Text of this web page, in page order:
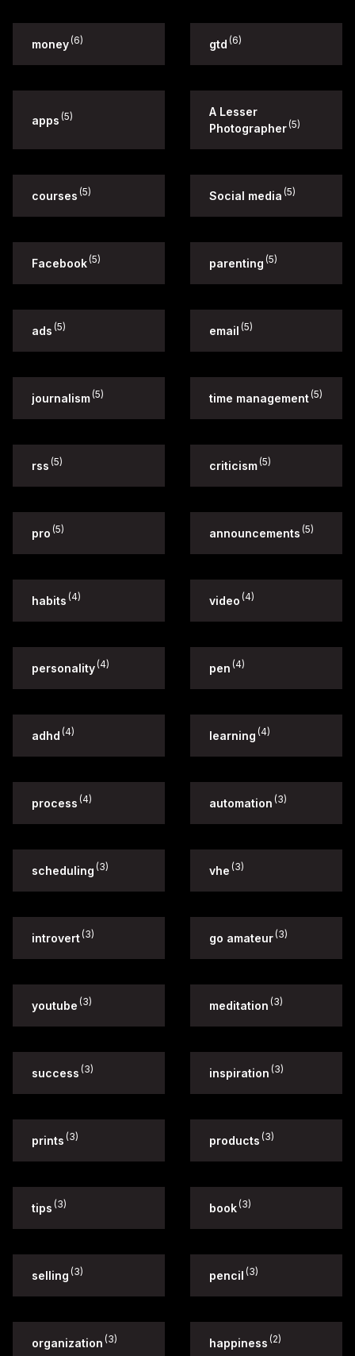
money (6) gtd (6)
apps (5)
A Lesser
Photographer (5)
courses (5) Social media (5)
Facebook (5) parenting (5)
ads (5) email (5)
journalism (5) time management (5)
rss (5) criticism (5)
pro (5) announcements (5)
habits (4) video (4)
personality (4) pen (4)
adhd (4) learning (4)
process (4) automation (3)
scheduling (3) vhe (3)
introvert (3) go amateur (3)
youtube (3) meditation (3)
success (3) inspiration (3)
prints (3) products (3)
tips (3) book (3)
selling (3) pencil (3)
organization (3) happiness (2)